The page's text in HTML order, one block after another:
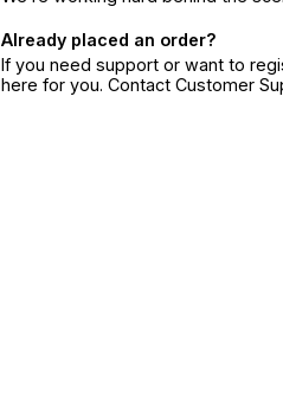
Already placed an order?
If you need support or want to
here for you. Contact Customer